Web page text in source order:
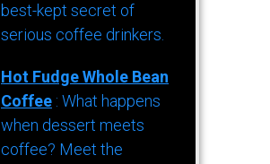
best-kept secret of
serious coffee drinkers.
Hot Fudge Whole Bean
Coffee : What happens
when dessert meets
coffee? Meet the